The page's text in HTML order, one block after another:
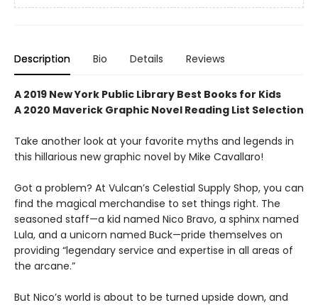
Description Bio Details Reviews
A 2019 New York Public Library Best Books for Kids
A 2020 Maverick Graphic Novel Reading List Selection
Take another look at your favorite myths and legends in
this hillarious new graphic novel by Mike Cavallaro!
Got a problem? At Vulcan’s Celestial Supply Shop, you can
find the magical merchandise to set things right. The
seasoned staff—a kid named Nico Bravo, a sphinx named
Lula, and a unicorn named Buck—pride themselves on
providing “legendary service and expertise in all areas of
the arcane.”
But Nico’s world is about to be turned upside down, and